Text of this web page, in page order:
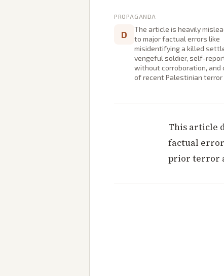
PROPAGANDA
D
The article is heavily
to major factual errors like
misidentifying a killed
vengeful soldier, self-
without corroboration, and
of recent Palestinian
This article
factual
prior terror